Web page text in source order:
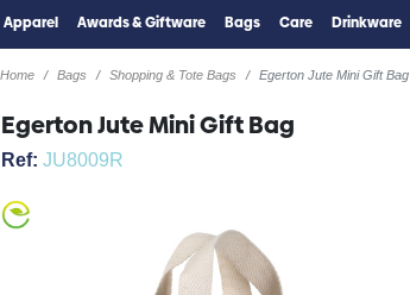
Apparel Awards & Giftware Bags Care Drinkware
Home Bags Shopping & Tote Bags Egerton Jute Mini Gift Bag
Egerton Jute Mini Gift Bag
Ref: JU8009R